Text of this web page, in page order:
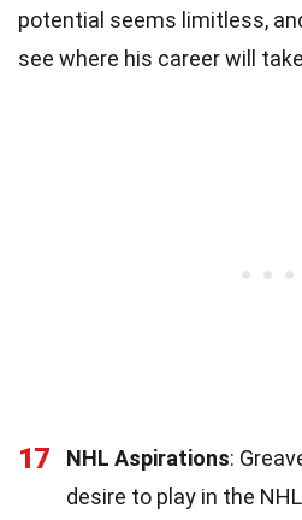
potential seems limitless,
see where his career will
17 NHL Aspirations:
desire to play in the